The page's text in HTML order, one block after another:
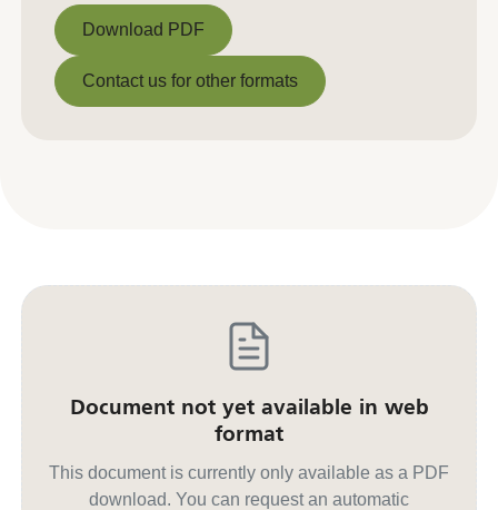
Download PDF
Download PDF
Contact us for other formats
Document not yet available in web
format
This document is currently only available as a PDF
download. You can request an automatic